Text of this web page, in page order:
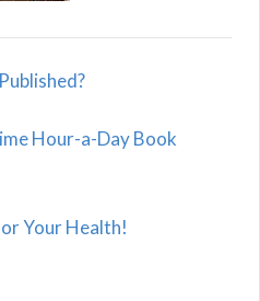
Hour-a-Day Book
Your Health!